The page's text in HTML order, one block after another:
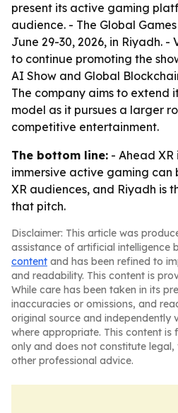
present its active gaming
audience. - The Global
June 29-30, 2026, in Riyadh. -
to continue promoting the
AI Show and Global
The company aims to extend
model as it pursues a larger
competitive entertainment.
The bottom line: - Ahead
immersive active gaming can
XR audiences, and Riyadh is
that pitch.
Disclaimer: This article was
assistance of artificial intelligence
content and has been refined to
and readability. This content is
While care has been taken in its
inaccuracies or omissions, and
original source and independently
where appropriate. This content
only and does not constitute
other professional advice.